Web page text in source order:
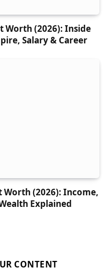
Worth (2026): Inside
Salary & Career
Worth (2026): Income,
Explained
CONTENT